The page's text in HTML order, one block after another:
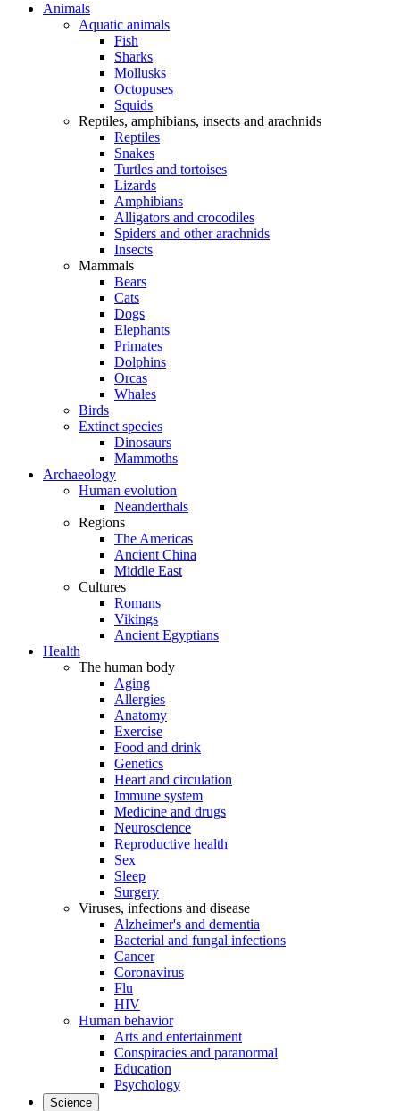
Animals
Aquatic animals
Fish
Sharks
Mollusks
Octopuses
Squids
Reptiles, amphibians, insects and arachnids
Reptiles
Snakes
Turtles and tortoises
Lizards
Amphibians
Alligators and crocodiles
Spiders and other arachnids
Insects
Mammals
Bears
Cats
Dogs
Elephants
Primates
Dolphins
Orcas
Whales
Birds
Extinct species
Dinosaurs
Mammoths
Archaeology
Human evolution
Neanderthals
Regions
The Americas
Ancient China
Middle East
Cultures
Romans
Vikings
Ancient Egyptians
Health
The human body
Aging
Allergies
Anatomy
Exercise
Food and drink
Genetics
Heart and circulation
Immune system
Medicine and drugs
Neuroscience
Reproductive health
Sex
Sleep
Surgery
Viruses, infections and disease
Alzheimer's and dementia
Bacterial and fungal infections
Cancer
Coronavirus
Flu
HIV
Human behavior
Arts and entertainment
Conspiracies and paranormal
Education
Psychology
Science